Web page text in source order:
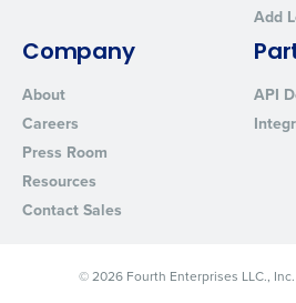
Add
Company
About
Careers
Press Room
Resources
Contact Sales
API
© 2026 Fourth Enterprises LLC.,